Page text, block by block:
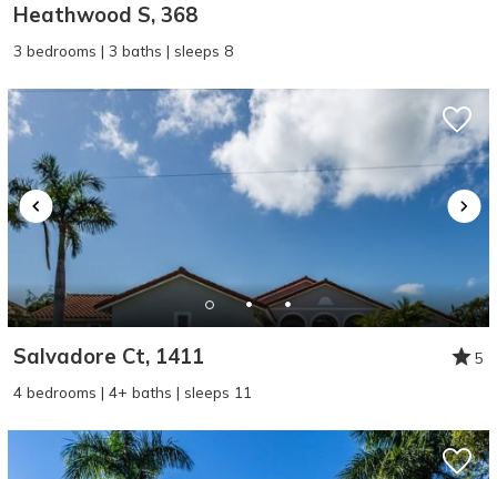
Heathwood S, 368
3 bedrooms | 3 baths | sleeps 8
Salvadore Ct, 1411
5
4 bedrooms | 4+ baths | sleeps 11